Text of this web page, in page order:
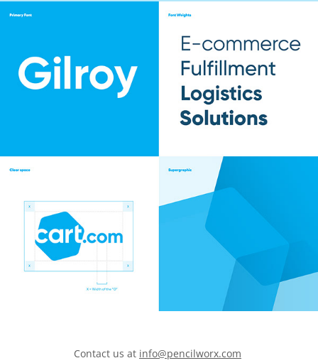
Contact us at info@pencilworx.com